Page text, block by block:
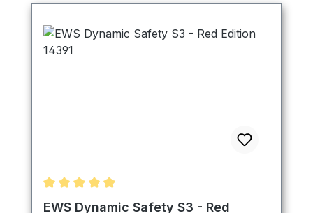
Average rating of 4.89 out of 5 stars
EWS Dynamic Safety S3 - Red